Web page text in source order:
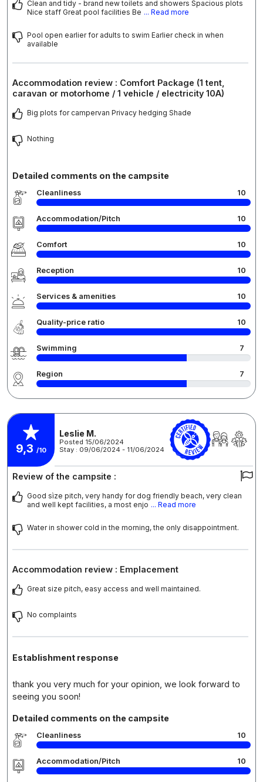
Clean and tidy - brand new toilets and showers Spacious plots
Nice staff Great pool facilities Be ... Read more
Pool open earlier for adults to swim Earlier check in when
available
Accommodation review : Comfort Package (1 tent,
caravan or motorhome / 1 vehicle / electricity 10A)
Big plots for campervan Privacy hedging Shade
Nothing
Detailed comments on the campsite
Cleanliness 10
Accommodation/Pitch 10
Comfort 10
Reception 10
Services & amenities 10
Quality-price ratio 10
Swimming 7
Region 7
9,3 /10
Leslie M.
Posted 15/06/2024
Stay : 09/06/2024 - 11/06/2024
Review of the campsite :
Good sìze pitch, very handy for dog friendly beach, very clean
and well kept facilities, a most enjo ... Read more
Water in shower cold in the morning, the only disappointment.
Accommodation review : Emplacement
Great size pitch, easy access and well maintained.
No complaints
Establishment response
thank you very much for your opinion, we look forward to
seeing you soon!
Detailed comments on the campsite
Cleanliness 10
Accommodation/Pitch 10